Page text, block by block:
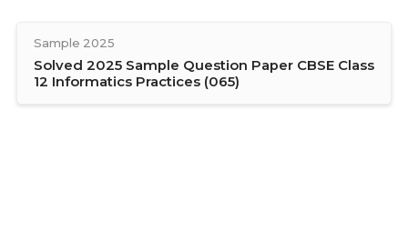
Sample 2025
Solved 2025 Sample Question Paper CBSE Class
12 Informatics Practices (065)